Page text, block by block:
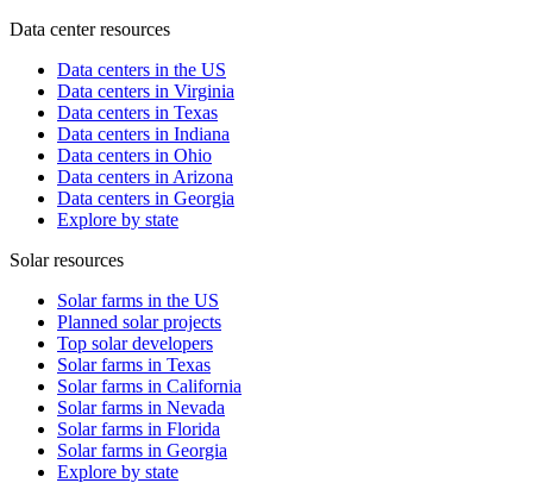
Data center resources
Data centers in the US
Data centers in Virginia
Data centers in Texas
Data centers in Indiana
Data centers in Ohio
Data centers in Arizona
Data centers in Georgia
Explore by state
Solar resources
Solar farms in the US
Planned solar projects
Top solar developers
Solar farms in Texas
Solar farms in California
Solar farms in Nevada
Solar farms in Florida
Solar farms in Georgia
Explore by state